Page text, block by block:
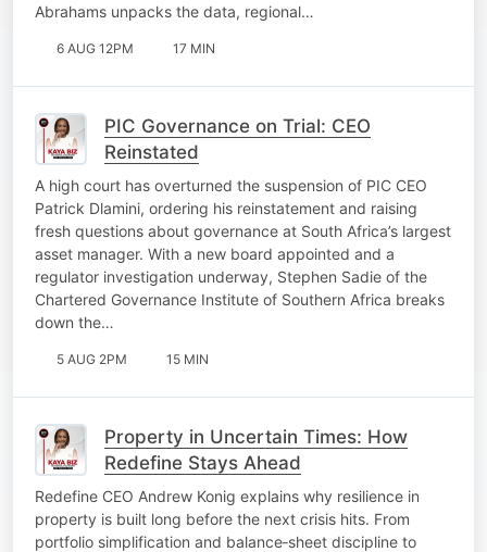
Abrahams unpacks the data, regional…
6 AUG 12PM 17 MIN
PIC Governance on Trial: CEO
Reinstated
A high court has overturned the suspension of PIC CEO
Patrick Dlamini, ordering his reinstatement and raising
fresh questions about governance at South Africa’s largest
asset manager. With a new board appointed and a
regulator investigation underway, Stephen Sadie of the
Chartered Governance Institute of Southern Africa breaks
down the…
5 AUG 2PM 15 MIN
Property in Uncertain Times: How
Redefine Stays Ahead
Redefine CEO Andrew Konig explains why resilience in
property is built long before the next crisis hits. From
portfolio simplification and balance‑sheet discipline to